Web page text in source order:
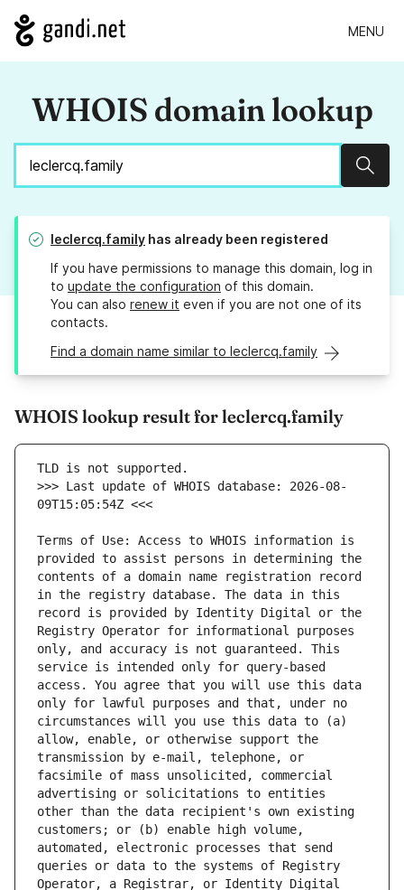
MENU
WHOIS domain lookup
leclercq.family has already been registered
If you have permissions to manage this domain, log in
to update the configuration of this domain.
You can also renew it even if you are not one of its
contacts.
Find a domain name similar to leclercq.family
WHOIS lookup result for leclercq.family
>>> Last update of WHOIS database: 2026-08-
Terms of Use: Access to WHOIS information is
provided to assist persons in determining the
contents of a domain name registration record
in the registry database. The data in this
record is provided by Identity Digital or the
Registry Operator for informational purposes
only, and accuracy is not guaranteed. This
service is intended only for query-based
access. You agree that you will use this data
only for lawful purposes and that, under no
circumstances will you use this data to (a)
allow, enable, or otherwise support the
transmission by e-mail, telephone, or
facsimile of mass unsolicited, commercial
advertising or solicitations to entities
other than the data recipient's own existing
customers; or (b) enable high volume,
automated, electronic processes that send
queries or data to the systems of Registry
Operator, a Registrar, or Identity Digital